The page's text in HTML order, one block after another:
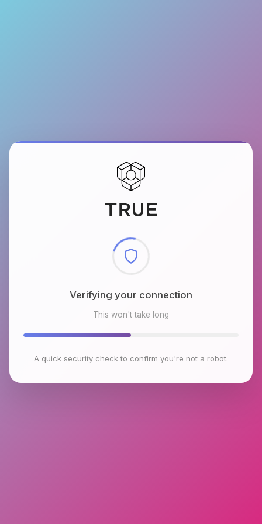
Checking browser environment
This won't take long
A quick security check to confirm you're not a robot.